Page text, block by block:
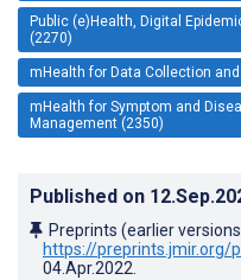
Public (e)Health, Digital
(2270)
mHealth for Data Collection
mHealth for Symptom and
Management (2350)
Published on
Preprints (earlier
https://preprints.jmir.org/
04.Apr.2022